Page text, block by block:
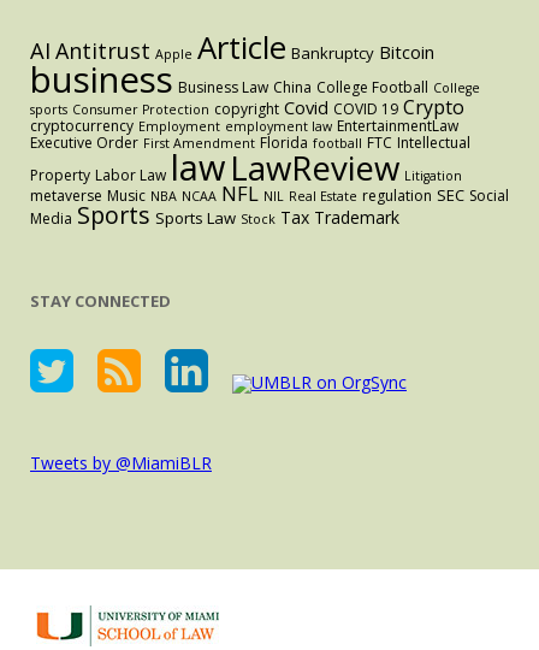
AI Antitrust Apple Article Bankruptcy Bitcoin
business Business Law China College Football College
sports Consumer Protection copyright Covid COVID 19 Crypto
cryptocurrency Employment employment law EntertainmentLaw
Executive Order First Amendment Florida football FTC Intellectual
Property Labor Law lawLawReview Litigation
metaverse Music NBA NCAA NFL NIL Real Estate regulation SEC Social
Media Sports Sports Law Stock Tax Trademark
STAY CONNECTED
Tweets by @MiamiBLR